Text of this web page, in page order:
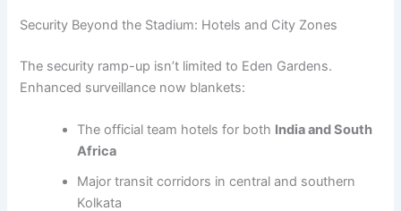
Security Beyond the Stadium: Hotels and City Zones
The security ramp-up isn’t limited to Eden Gardens.
Enhanced surveillance now blankets:
The official team hotels for both India and South
Africa
Major transit corridors in central and southern
Kolkata